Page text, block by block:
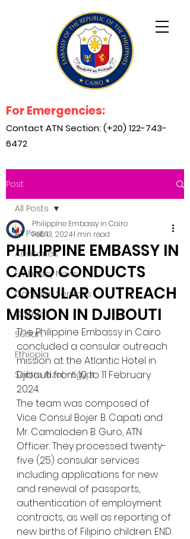
For Emergencies:
Contact ATN Section: (+20) 122-743-
6472
Post
All Posts
Advisories
Embassy News
Consular Services
Cultural
Sudan
Ethiopia
Sentro Rizal - Egypt
All Posts
PHILIPPINE EMBASSY IN
CAIRO CONDUCTS
CONSULAR OUTREACH
MISSION IN DJIBOUTI
Philippine Embassy in Cairo
Feb 13, 20241 min read
The Philippine Embassy in Cairo
concluded a consular outreach
mission at the Atlantic Hotel in
Djibouti from 10 to 11 February
2024.
The team was composed of
Vice Consul Bojer B. Capati and
Mr. Camaloden B. Guro, ATN
Officer. They processed twenty-
five (25) consular services
including applications for new
and renewal of passports,
authentication of employment
contracts, as well as reporting of
new births of Filipino children. END.